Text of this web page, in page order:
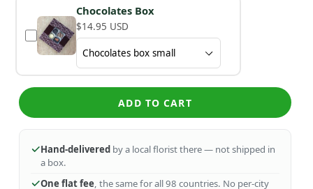
Chocolates Box
$14.95 USD
ADD TO CART
Hand-delivered by a local florist there — not shipped in
a box.
One flat fee, the same for all 98 countries. No per-city